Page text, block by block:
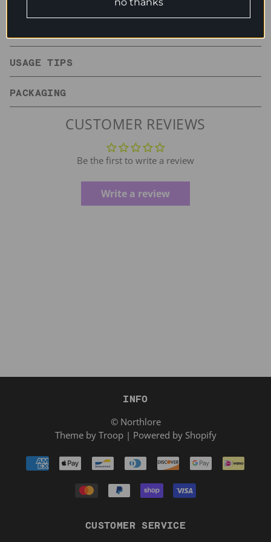
USAGE TIPS
PACKAGING
CUSTOMER REVIEWS
Be the first to write a review
Write a review
INFO
© Northlore
Theme by Troop| Powered by Shopify
CUSTOMER SERVICE